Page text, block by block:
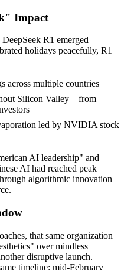
Impact
R1 emerged
holidays peacefully, R1
across multiple countries
Silicon Valley—from
led by NVIDIA stock
AI leadership" and
AI had reached peak
algorithmic innovation
that same organization
over mindless
disruptive launch.
timeline: mid-February